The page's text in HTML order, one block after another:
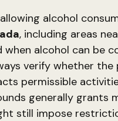
alcohol
, including areas
alcohol can be
verify whether
permissible
generally grants
still impose